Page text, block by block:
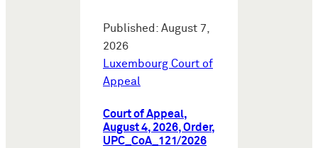
Published: August 7,
2026
Luxembourg Court of
Appeal
Court of Appeal,
August 4, 2026, Order,
UPC_CoA_121/2026